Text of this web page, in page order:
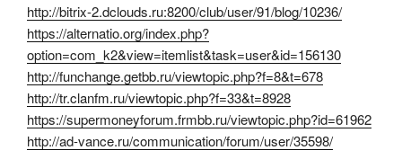
http://bitrix-2.dclouds.ru:8200/club/user/91/blog/10236/
https://alternatio.org/index.php?
option=com_k2&view=itemlist&task=user&id=156130
http://funchange.getbb.ru/viewtopic.php?f=8&t=678
http://tr.clanfm.ru/viewtopic.php?f=33&t=8928
https://supermoneyforum.frmbb.ru/viewtopic.php?id=61962
http://ad-vance.ru/communication/forum/user/35598/